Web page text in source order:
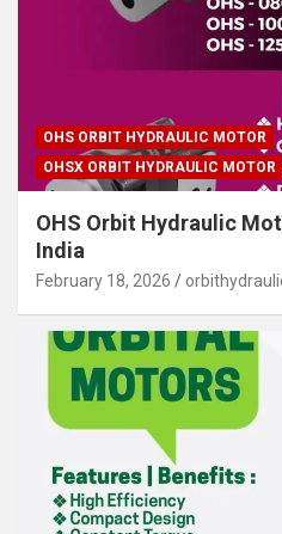
OHS ORBIT HYDRAULIC MOTOR
OHSX ORBIT HYDRAULIC MOTOR
OHS Orbit Hydraulic
India
February 18, 2026